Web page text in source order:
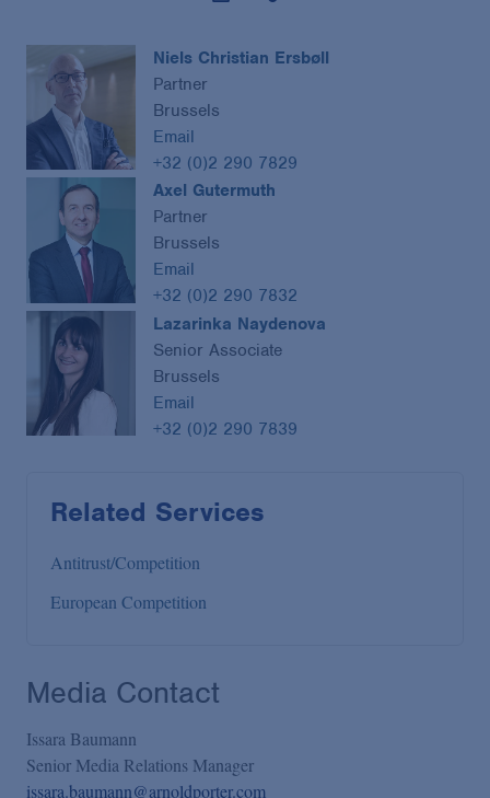
Niels Christian Ersbøll
Partner
Brussels
Email
+32 (0)2 290 7829
Axel Gutermuth
Partner
Brussels
Email
+32 (0)2 290 7832
Lazarinka Naydenova
Senior Associate
Brussels
Email
+32 (0)2 290 7839
Related Services
Antitrust/Competition
European Competition
Media Contact
Issara Baumann
Senior Media Relations Manager
issara.baumann@arnoldporter.com